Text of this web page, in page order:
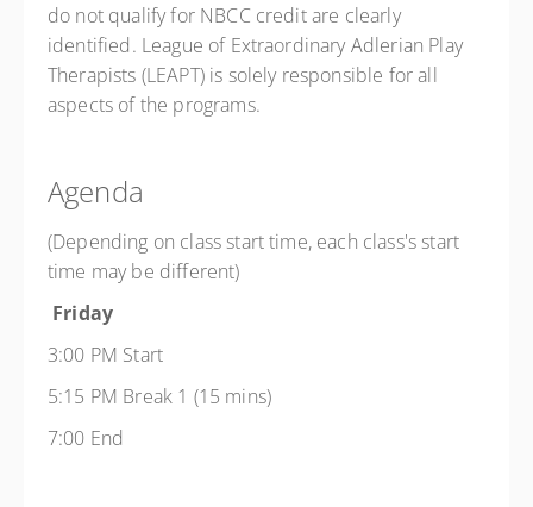
do not qualify for NBCC credit are clearly
identified. League of Extraordinary Adlerian Play
Therapists (LEAPT) is solely responsible for all
aspects of the programs.
Agenda
(Depending on class start time, each class's start
time may be different)
Friday
3:00 PM Start
5:15 PM Break 1 (15 mins)
7:00 End